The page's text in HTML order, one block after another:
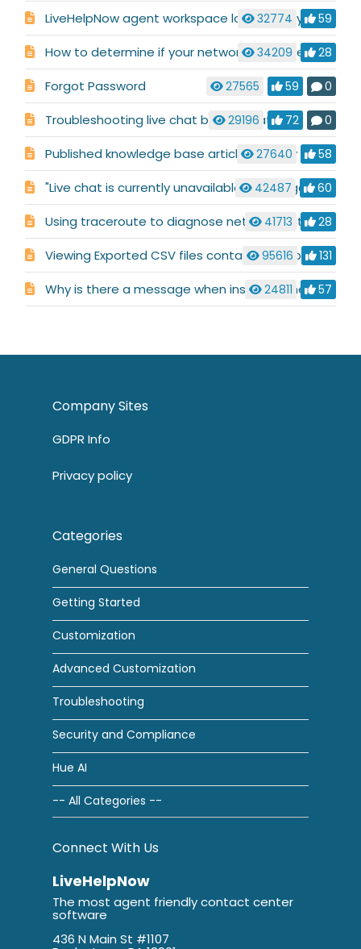
LiveHelpNow agent workspace loads slowly, shows "Page not found" errors or freezes.
32774 59
How to determine if your network has issues connecting to LiveHelpNow
34209 28
Forgot Password 27565 59 0
Troubleshooting live chat button status
29196 72 0
Published knowledge base articles display incorrectly
27640 58
"Live chat is currently unavailable" message
42487 60
Using traceroute to diagnose network routing issues
41713 28
Viewing Exported CSV files containing Arabic characters
95616 131
Why is there a message when installing the Alerter that says: "Object already exists"?
24811 57
Company Sites
GDPR Info
Privacy policy
Categories
General Questions
Getting Started
Customization
Advanced Customization
Troubleshooting
Security and Compliance
Hue AI
-- All Categories --
Connect With Us
LiveHelpNow
The most agent friendly contact center
software
436 N Main St #1107